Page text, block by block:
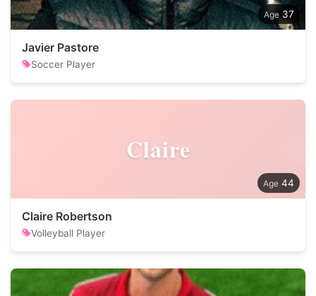
37
Javier Pastore
Soccer Player
Claire
44
Claire Robertson
Volleyball Player